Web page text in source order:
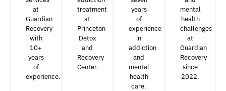
at
Guardian
Recovery
with
10+
years
of
experience.
treatment
at
Princeton
Detox
and
Recovery
Center.
years
of
experience
in
addiction
and
mental
health
care.
mental
health
challenges
at
Guardian
Recovery
since
2022.